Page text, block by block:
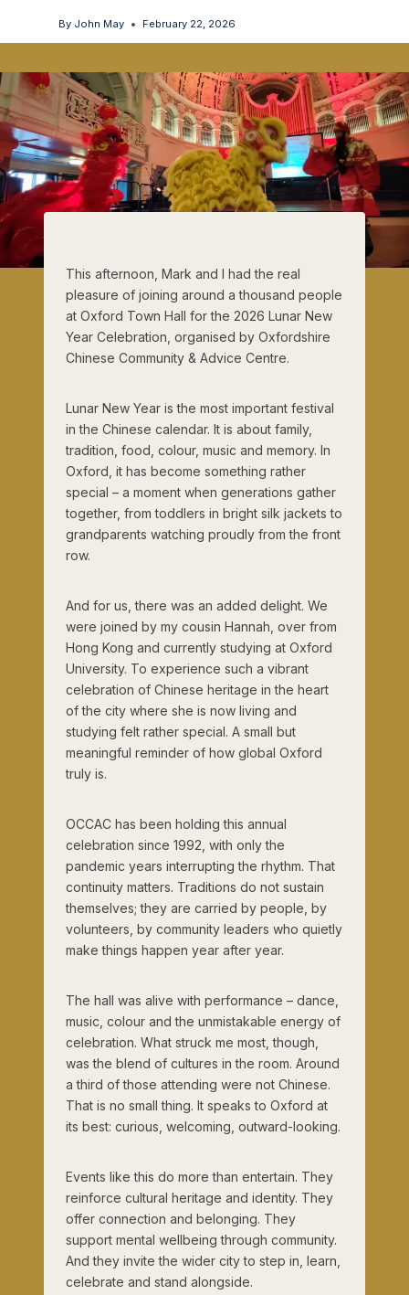
By John May February 22, 2026
This afternoon, Mark and I had the real
pleasure of joining around a thousand people
at Oxford Town Hall for the 2026 Lunar New
Year Celebration, organised by Oxfordshire
Chinese Community & Advice Centre.
Lunar New Year is the most important festival
in the Chinese calendar. It is about family,
tradition, food, colour, music and memory. In
Oxford, it has become something rather
special – a moment when generations gather
together, from toddlers in bright silk jackets to
grandparents watching proudly from the front
row.
And for us, there was an added delight. We
were joined by my cousin Hannah, over from
Hong Kong and currently studying at Oxford
University. To experience such a vibrant
celebration of Chinese heritage in the heart
of the city where she is now living and
studying felt rather special. A small but
meaningful reminder of how global Oxford
truly is.
OCCAC has been holding this annual
celebration since 1992, with only the
pandemic years interrupting the rhythm. That
continuity matters. Traditions do not sustain
themselves; they are carried by people, by
volunteers, by community leaders who quietly
make things happen year after year.
The hall was alive with performance – dance,
music, colour and the unmistakable energy of
celebration. What struck me most, though,
was the blend of cultures in the room. Around
a third of those attending were not Chinese.
That is no small thing. It speaks to Oxford at
its best: curious, welcoming, outward-looking.
Events like this do more than entertain. They
reinforce cultural heritage and identity. They
offer connection and belonging. They
support mental wellbeing through community.
And they invite the wider city to step in, learn,
celebrate and stand alongside.